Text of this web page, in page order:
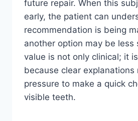
future repair. When this
early, the patient can
recommendation is being
another option may be less
value is not only clinical; it
because clear explanations
pressure to make a quick
visible teeth.